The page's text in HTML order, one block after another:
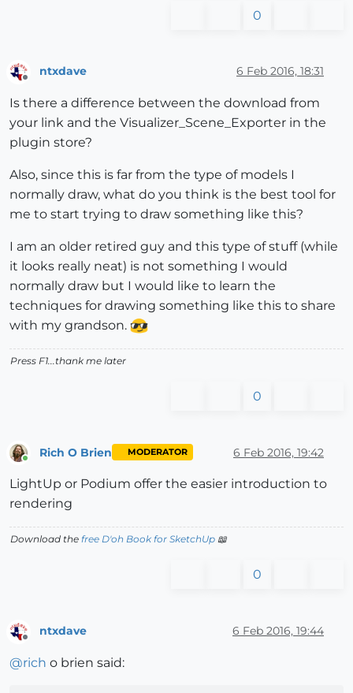
0
ntxdave 6 Feb 2016, 18:31
Is there a difference between the download from
your link and the Visualizer_Scene_Exporter in the
plugin store?
Also, since this is far from the type of models I
normally draw, what do you think is the best tool for
me to start trying to draw something like this?
I am an older retired guy and this type of stuff (while
it looks really neat) is not something I would
normally draw but I would like to learn the
techniques for drawing something like this to share
with my grandson.
Press F1...thank me later
0
Rich O Brien MODERATOR 6 Feb 2016, 19:42
LightUp or Podium offer the easier introduction to
rendering
Download the free D'oh Book for SketchUp 📖
0
Offline
ntxdave 6 Feb 2016, 19:44
@rich o brien said: